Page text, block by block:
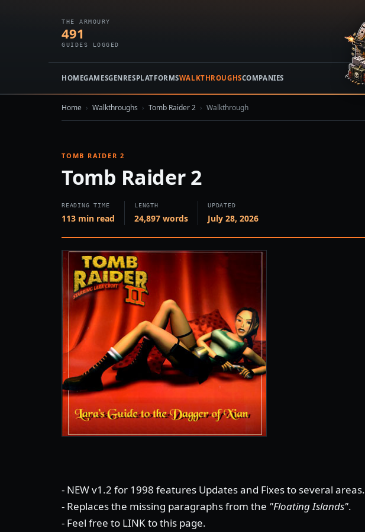
THE ARMOURY
491
GUIDES LOGGED
HOMEGAMESGENRESPLATFORMSWALKTHROUGHSCOMPANIES
Home › Walkthroughs › Tomb Raider 2 › Walkthrough
TOMB RAIDER 2
Tomb Raider 2
READING TIME
113 min read
LENGTH
24,897 words
UPDATED
July 28, 2026
- NEW v1.2 for 1998 features Updates and Fixes to several areas.
- Replaces the missing paragraphs from the "Floating Islands".
- Feel free to LINK to this page.